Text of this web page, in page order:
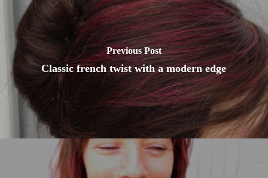
Previous Post
Classic french twist with a modern edge